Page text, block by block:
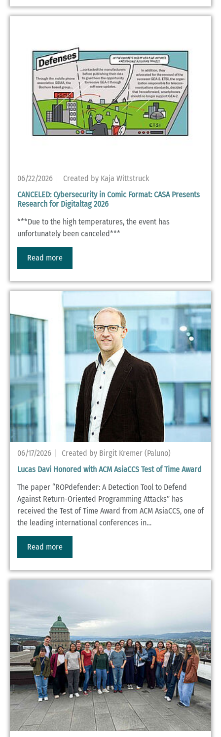
CANCELED: Cybersecurity in Comic Format: CASA Presents
Research for Digitaltag 2026
***Due to the high temperatures, the event has
unfortunately been canceled***
Read more
06/22/2026 Created by Kaja Wittstruck
Lucas Davi Honored with ACM AsiaCCS Test of Time Award
The paper “ROPdefender: A Detection Tool to Defend
Against Return-Oriented Programming Attacks” has
received the Test of Time Award from ACM AsiaCCS, one of
the leading international conferences in…
Read more
06/17/2026 Created by Birgit Kremer (Paluno)